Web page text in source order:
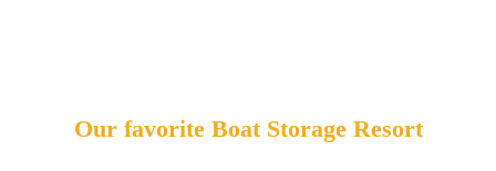
Our favorite Boat Storage Resort